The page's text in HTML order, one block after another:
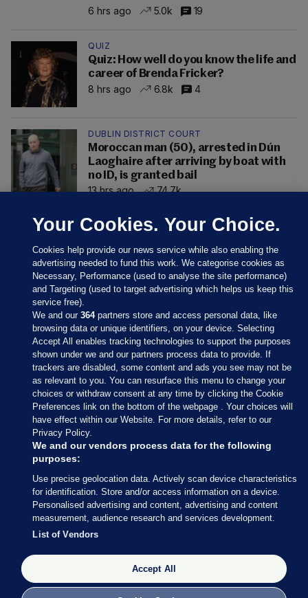
6 hrs ago 5.0k 19
QUIZ
Quiz: How well do you know the life and
career of Brenda Fricker?
8 hrs ago
6.8k 4
DUBLIN DISTRICT COURT
Moroccan man (50), arrested in Dún
Laoghaire after arriving by boat with
no ID, is granted bail
13 hrs ago
74.7k
Sections
Journal Media
Our Network
Terms & Legal Notices
© 2026 Journal Media Ltd
Switch to Desktop
The Journal supports the work of the Press Council of Ireland and the
Office of the Press Ombudsman, and our staff operate within the
Code of Practice. You can obtain a copy of the Code, or contact the
Your Cookies. Your Choice.
Cookies help provide our news service while also enabling the
advertising needed to fund this work. We categorise cookies as
Necessary, Performance (used to analyse the site performance)
and Targeting (used to target advertising which helps us keep this
service free).
We and our364partners store and access personal data, like
browsing data or unique identifiers, on your device. Selecting
Accept All enables tracking technologies to support the purposes
shown under we and our partners process data to provide. If
trackers are disabled, some content and ads you see may not be
as relevant to you. You can resurface this menu to change your
choices or withdraw consent at any time by clicking the Cookie
Preferences link on the bottom of the webpage . Your choices will
have effect within our Website. For more details, refer to our
Privacy Policy.
We and our vendors process data for the following
purposes:
Use precise geolocation data. Actively scan device characteristics
for identification. Store and/or access information on a device.
Personalised advertising and content, advertising and content
measurement, audience research and services development.
List of Vendors
Accept All